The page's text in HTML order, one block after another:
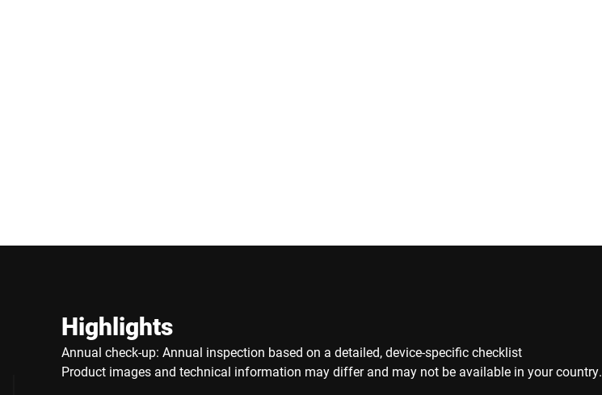
Highlights
Annual check-up: Annual inspection based on a detailed, device-specific checklist
Product images and technical information may differ and may not be available in your country.